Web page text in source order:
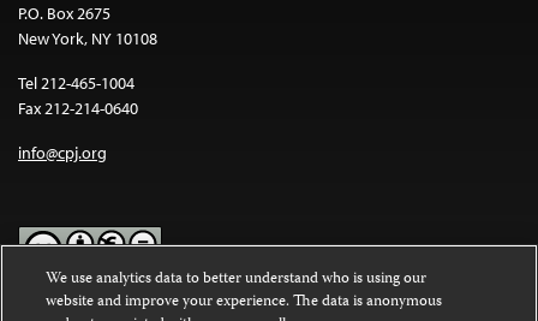
P.O. Box 2675
New York, NY 10108
Tel 212-465-1004
Fax 212-214-0640
info@cpj.org
Except where noted, text on this website is licensed under a
We use analytics data to better understand who is using our
website and improve your experience. The data is anonymous